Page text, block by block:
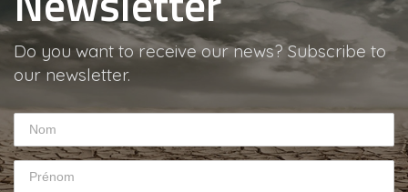
Do you want to receive our news? Subscribe to
our newsletter.